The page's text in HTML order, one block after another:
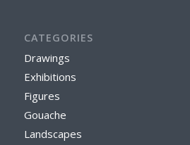
CATEGORIES
Drawings
Exhibitions
Figures
Gouache
Landscapes